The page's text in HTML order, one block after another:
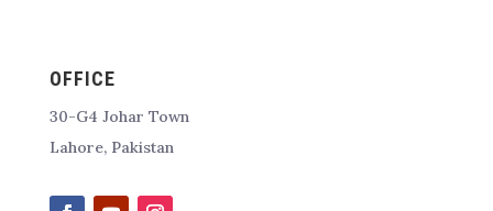
OFFICE
30-G4 Johar Town
Lahore, Pakistan